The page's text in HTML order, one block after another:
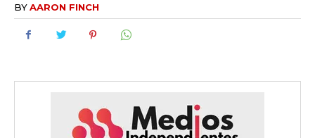
BYAARON FINCH